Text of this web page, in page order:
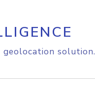
solution.